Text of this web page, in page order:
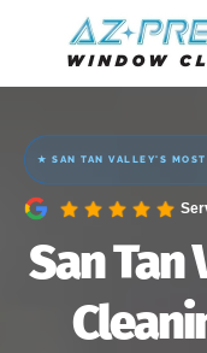
★ SAN TAN VALLEY'S
San Tan